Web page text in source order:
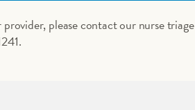
please contact our nurse triage